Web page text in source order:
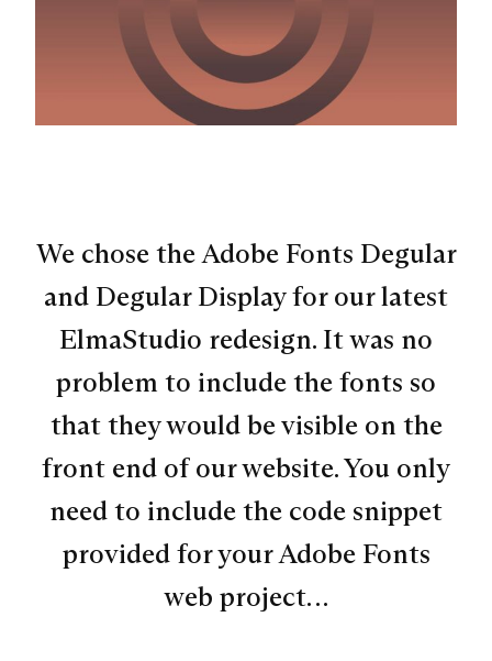
We chose the Adobe Fonts Degular
and Degular Display for our latest
ElmaStudio redesign. It was no
problem to include the fonts so
that they would be visible on the
front end of our website. You only
need to include the code snippet
provided for your Adobe Fonts
web project…